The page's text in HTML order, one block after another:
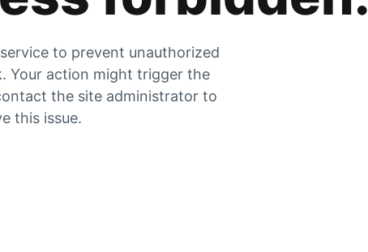
to prevent unauthorized
Your action might trigger the
the site administrator to
this issue.